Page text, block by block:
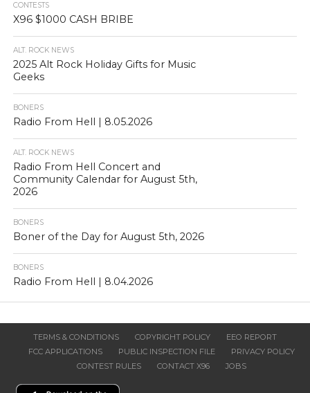
CONTESTS
X96 $1000 CASH BRIBE
ALT. ROCK NEWS
2025 Alt Rock Holiday Gifts for Music
Geeks
BONERS
Radio From Hell | 8.05.2026
ALT. ROCK NEWS
Radio From Hell Concert and
Community Calendar for August 5th,
2026
BONERS
Boner of the Day for August 5th, 2026
BONERS
Radio From Hell | 8.04.2026
TERMS & CONDITIONS COPYRIGHT POLICY
EEO REPORT
FCC APPLICATIONS
PUBLIC INSPECTION FILE
PRIVACY POLICY
CONTEST RULES
CONTACT X96 JOBS